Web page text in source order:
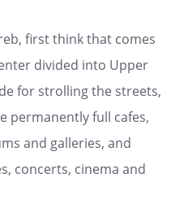
first think that comes
divided into Upper
for strolling the streets,
permanently full cafes,
and galleries, and
concerts, cinema and